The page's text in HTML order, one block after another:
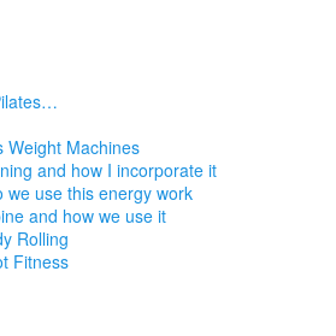
Weight Machines
and how I incorporate it
we use this energy work
and how we use it
Rolling
Fitness